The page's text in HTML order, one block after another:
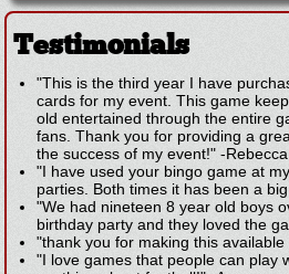
Testimonials
"This is the third year I have
cards for my event. This game
old entertained through the entire
fans. Thank you for providing a
the success of my event!" -
"I have used your bingo game at
parties. Both times it has been a
"We had nineteen 8 year old boys
birthday party and they loved the
"thank you for making this
"I love games that people can play